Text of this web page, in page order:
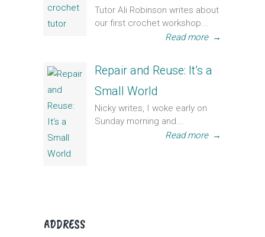
Tutor Ali Robinson writes about
our first crochet workshop...
Read more →
Repair and Reuse: It’s a
Small World
Nicky writes, I woke early on
Sunday morning and...
Read more →
ADDRESS